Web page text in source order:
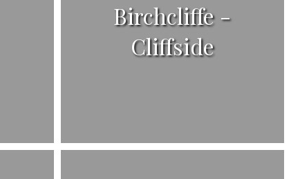
Birchcliffe -
Cliffside